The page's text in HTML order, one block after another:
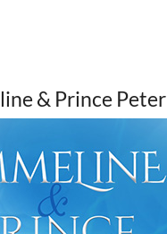
& Prince Peter